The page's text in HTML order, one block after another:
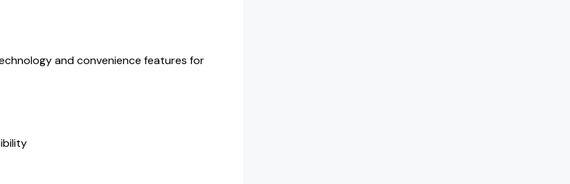
and convenience features for